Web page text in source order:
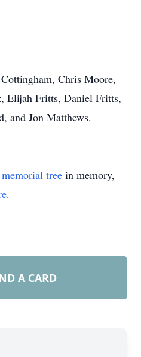
Chris Moore,
Elijah Fritts, Daniel Fritts,
and Jon Matthews.
memorial tree in memory,
.
A CARD